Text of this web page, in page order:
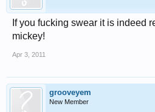
If you fucking swear it is indeed
mickey!
Apr 3, 2011
grooveyem
New Member